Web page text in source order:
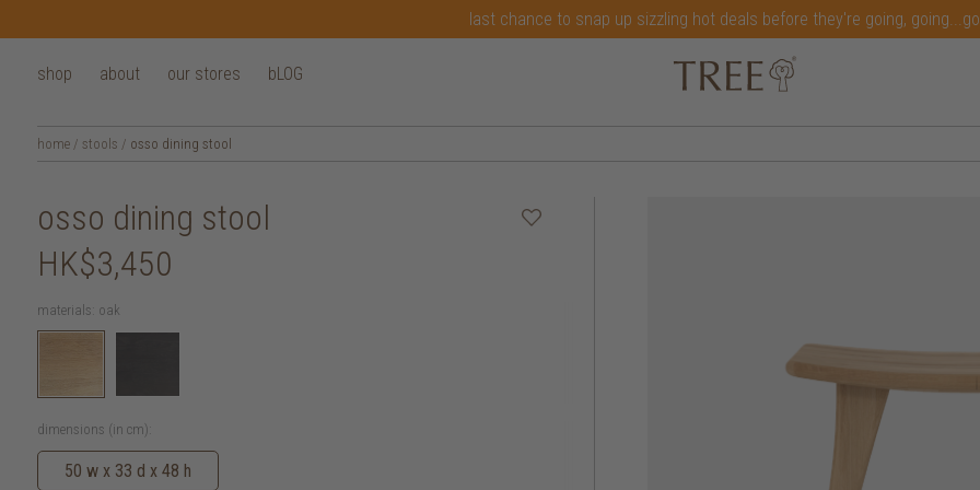
last chance to snap up sizzling hot deals before they're going,
shop about our stores bLOG
home / stools / osso dining stool
osso dining stool
HK$3,450
materials: oak
dimensions (in cm):
50 w x 33 d x 48 h